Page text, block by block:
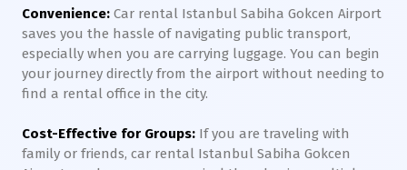
Convenience: Car rental Istanbul Sabiha Gokcen Airport
saves you the hassle of navigating public transport,
especially when you are carrying luggage. You can begin
your journey directly from the airport without needing to
find a rental office in the city.
Cost-Effective for Groups: If you are traveling with
family or friends, car rental Istanbul Sabiha Gokcen